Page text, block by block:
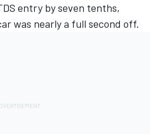
entry by seven tenths,
was nearly a full second off.